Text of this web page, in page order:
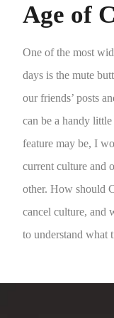
Age of
One of the most
days is the mute
our friends’ posts
can be a handy
feature may be, I
current culture and
other. How should
cancel culture, and
to understand what